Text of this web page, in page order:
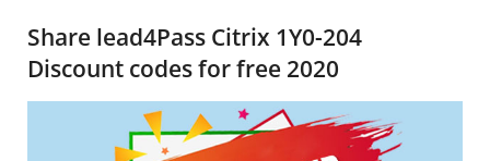
Share lead4Pass Citrix 1Y0-204
Discount codes for free 2020